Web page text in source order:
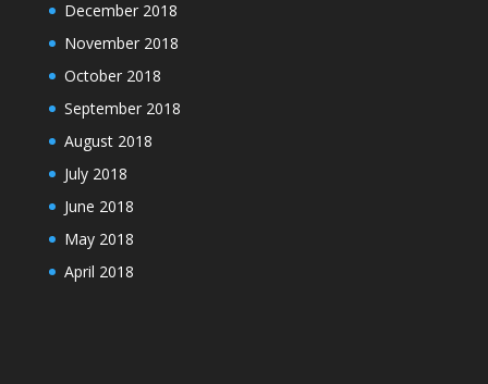
December 2018
November 2018
October 2018
September 2018
August 2018
July 2018
June 2018
May 2018
April 2018